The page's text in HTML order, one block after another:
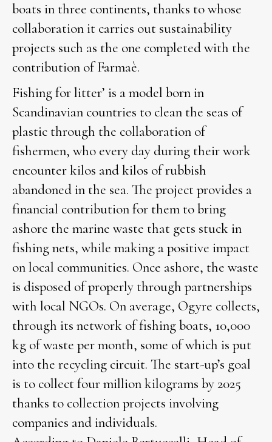
boats in three continents, thanks to whose
collaboration it carries out sustainability
projects such as the one completed with the
contribution of Farmaè.
Fishing for litter’ is a model born in
Scandinavian countries to clean the seas of
plastic through the collaboration of
fishermen, who every day during their work
encounter kilos and kilos of rubbish
abandoned in the sea. The project provides a
financial contribution for them to bring
ashore the marine waste that gets stuck in
fishing nets, while making a positive impact
on local communities. Once ashore, the waste
is disposed of properly through partnerships
with local NGOs. On average, Ogyre collects,
through its network of fishing boats, 10,000
kg of waste per month, some of which is put
into the recycling circuit. The start-up’s goal
is to collect four million kilograms by 2025
thanks to collection projects involving
companies and individuals.